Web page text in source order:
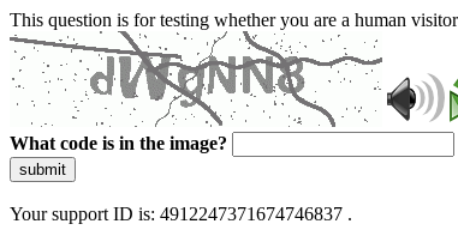
This question is for testing whether you are a human
What code is in the image?
submit
Your support ID is: 4912247371674746837 .